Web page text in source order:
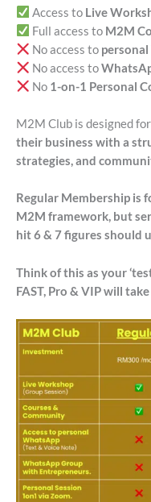
Access to Live
Full access to M2M
No access to
No access to
No 1-on-1 Personal
M2M Club is designed for
their business with a
strategies, and
Regular Membership is
M2M framework, but
hit 6 & 7 figures should
Think of this as your
FAST, Pro & VIP will